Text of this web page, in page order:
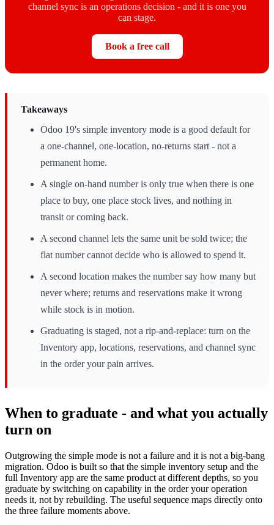
channel sync is an operations decision - and it is one you
can stage.
Book a free call
Takeaways
Odoo 19's simple inventory mode is a good default for
a one-channel, one-location, no-returns start - not a
permanent home.
A single on-hand number is only true when there is one
place to buy, one place stock lives, and nothing in
transit or coming back.
A second channel lets the same unit be sold twice; the
flat number cannot decide who is allowed to spend it.
A second location makes the number say how many but
never where; returns and reservations make it wrong
while stock is in motion.
Graduating is staged, not a rip-and-replace: turn on the
Inventory app, locations, reservations, and channel sync
in the order your pain arrives.
When to graduate - and what you actually
turn on
Outgrowing the simple mode is not a failure and it is not a big-bang
migration. Odoo is built so that the simple inventory setup and the
full Inventory app are the same product at different depths, so you
graduate by switching on capability in the order your operation
needs it, not by rebuilding. The useful sequence maps directly onto
the three failure moments above.